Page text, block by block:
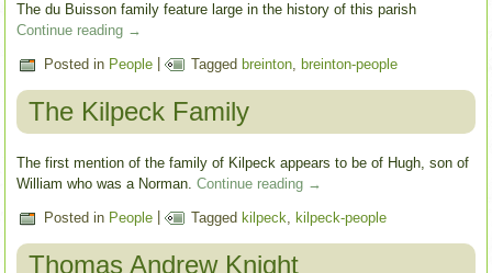
The du Buisson family feature large in the history of this parish
Continue reading →
Posted in People | Tagged breinton ,breinton-people
The Kilpeck Family
The first mention of the family of Kilpeck appears to be of Hugh, son of
William who was a Norman.Continue reading →
Posted in People | Tagged kilpeck ,kilpeck-people
Thomas Andrew Knight